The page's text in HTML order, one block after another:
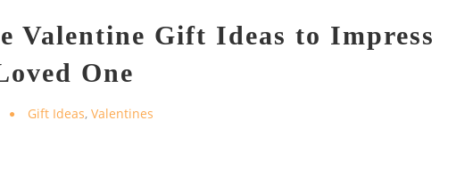
Valentine Gift Ideas to Impress
One
Gift Ideas,Valentines